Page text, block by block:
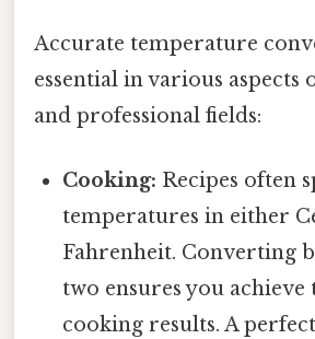
Accurate temperature
essential in various aspects
and professional fields:
Cooking: Recipes often
temperatures in either
Fahrenheit. Converting
two ensures you achieve
cooking results. A